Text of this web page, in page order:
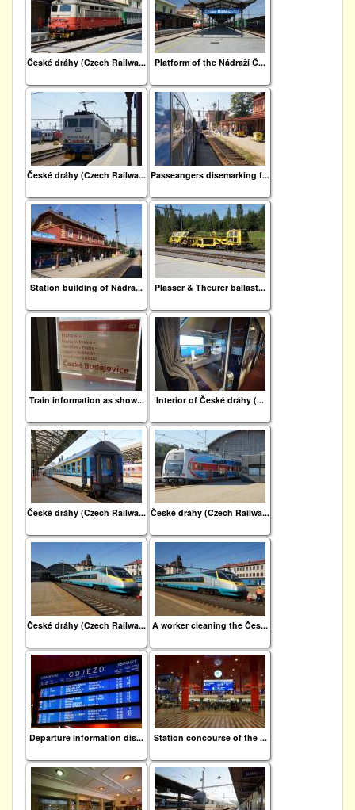
České dráhy (Czech Railwa... Platform of the Nádraží Č...
České dráhy (Czech Railwa... Passeangers disemarking f...
Station building of Nádra... Plasser & Theurer ballast...
Train information as show... Interior of České dráhy (...
České dráhy (Czech Railwa... České dráhy (Czech Railwa...
České dráhy (Czech Railwa... A worker cleaning the Čes...
Departure information dis... Station concourse of the ...